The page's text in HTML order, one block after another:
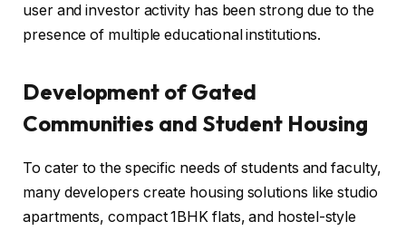
user and investor activity has been strong due to the
presence of multiple educational institutions.
Development of Gated
Communities and Student Housing
To cater to the specific needs of students and faculty,
many developers create housing solutions like studio
apartments, compact 1BHK flats, and hostel-style